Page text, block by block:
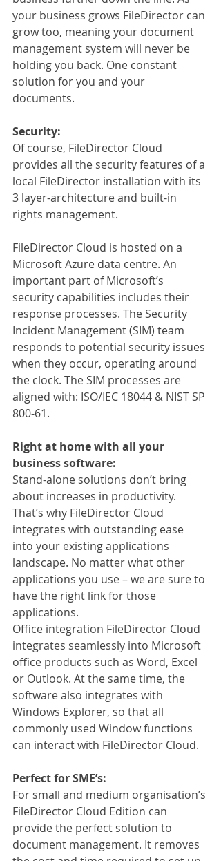
your business grows FileDirector can
grow too, meaning your document
management system will never be
holding you back. One constant
solution for you and your
documents.
Security:
Of course, FileDirector Cloud
provides all the security features of a
local FileDirector installation with its
3 layer-architecture and built-in
rights management.
FileDirector Cloud is hosted on a
Microsoft Azure data centre. An
important part of Microsoft’s
security capabilities includes their
response processes. The Security
Incident Management (SIM) team
responds to potential security issues
when they occur, operating around
the clock. The SIM processes are
aligned with: ISO/IEC 18044 & NIST SP
800-61.
Right at home with all your
business software:
Stand-alone solutions don’t bring
about increases in productivity.
That’s why FileDirector Cloud
integrates with outstanding ease
into your existing applications
landscape. No matter what other
applications you use – we are sure to
have the right link for those
applications.
Office integration FileDirector Cloud
integrates seamlessly into Microsoft
office products such as Word, Excel
or Outlook. At the same time, the
software also integrates with
Windows Explorer, so that all
commonly used Window functions
can interact with FileDirector Cloud.
Perfect for SME’s:
For small and medium organisation’s
FileDirector Cloud Edition can
provide the perfect solution to
document management. It removes